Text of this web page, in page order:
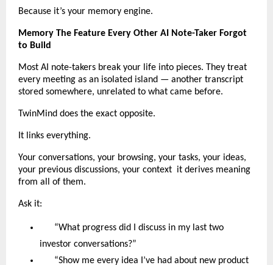
Because it’s your memory engine.
Memory The Feature Every Other AI Note-Taker Forgot
to Build
Most AI note-takers break your life into pieces. They treat
every meeting as an isolated island — another transcript
stored somewhere, unrelated to what came before.
TwinMind does the exact opposite.
It links everything.
Your conversations, your browsing, your tasks, your ideas,
your previous discussions, your context it derives meaning
from all of them.
Ask it:
“What progress did I discuss in my last two
investor conversations?”
“Show me every idea I’ve had about new product